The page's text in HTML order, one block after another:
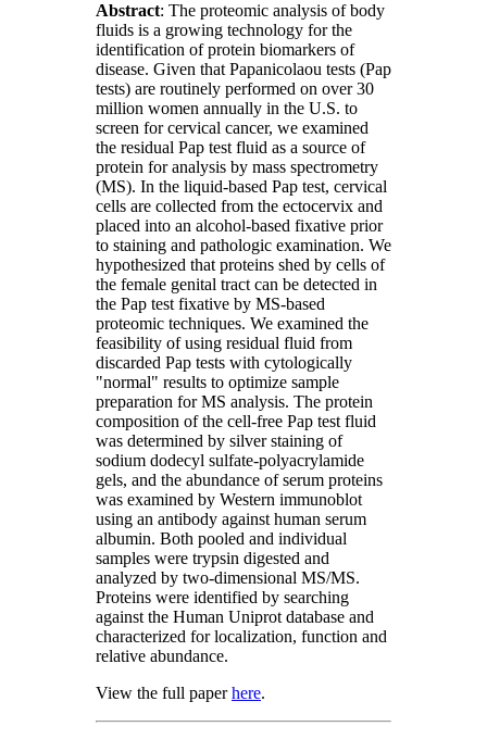
Abstract: The proteomic analysis of body
fluids is a growing technology for the
identification of protein biomarkers of
disease. Given that Papanicolaou tests (Pap
tests) are routinely performed on over 30
million women annually in the U.S. to
screen for cervical cancer, we examined
the residual Pap test fluid as a source of
protein for analysis by mass spectrometry
(MS). In the liquid-based Pap test, cervical
cells are collected from the ectocervix and
placed into an alcohol-based fixative prior
to staining and pathologic examination. We
hypothesized that proteins shed by cells of
the female genital tract can be detected in
the Pap test fixative by MS-based
proteomic techniques. We examined the
feasibility of using residual fluid from
discarded Pap tests with cytologically
"normal" results to optimize sample
preparation for MS analysis. The protein
composition of the cell-free Pap test fluid
was determined by silver staining of
sodium dodecyl sulfate-polyacrylamide
gels, and the abundance of serum proteins
was examined by Western immunoblot
using an antibody against human serum
albumin. Both pooled and individual
samples were trypsin digested and
analyzed by two-dimensional MS/MS.
Proteins were identified by searching
against the Human Uniprot database and
characterized for localization, function and
relative abundance.
View the full paperhere.